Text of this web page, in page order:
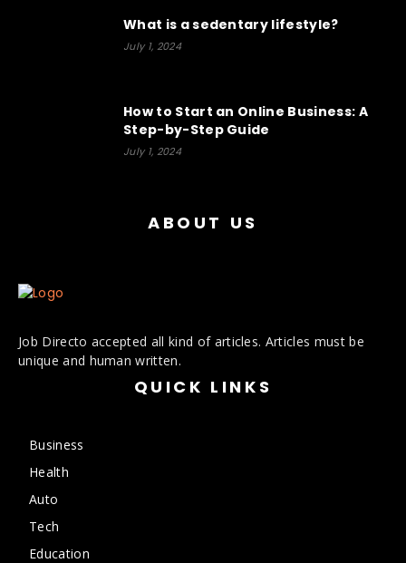
What is a sedentary lifestyle?
July 1, 2024
How to Start an Online Business: A
Step-by-Step Guide
July 1, 2024
ABOUT US
Job Directo accepted all kind of articles. Articles must be
unique and human written.
QUICK LINKS
Business
Health
Auto
Tech
Education